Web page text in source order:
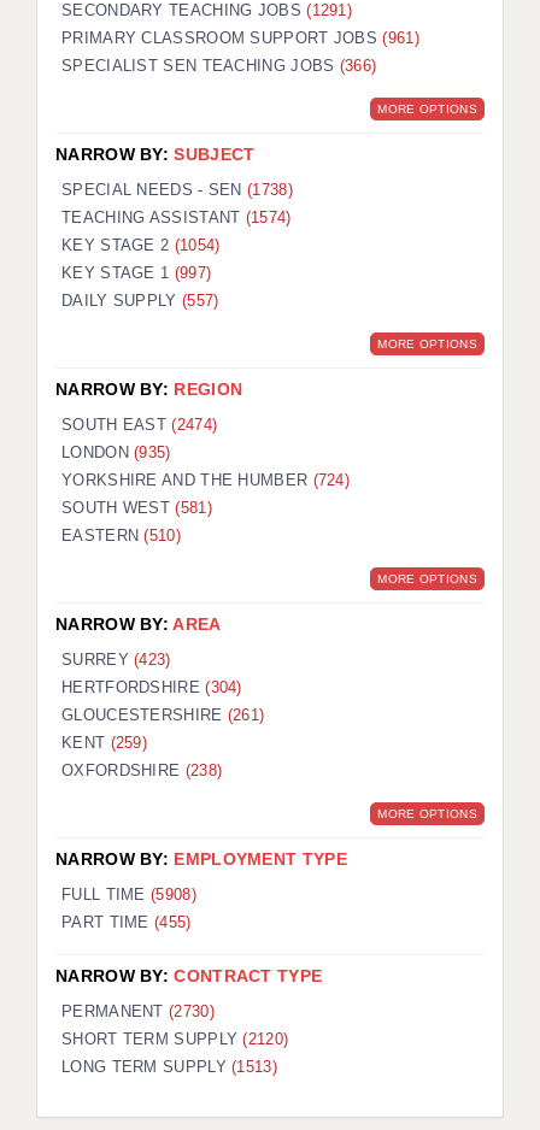
SECONDARY TEACHING JOBS(1291)
PRIMARY CLASSROOM SUPPORT JOBS(961)
SPECIALIST SEN TEACHING JOBS (366)
MORE OPTIONS
NARROW BY:SUBJECT
SPECIAL NEEDS - SEN(1738)
TEACHING ASSISTANT (1574)
KEY STAGE 2 (1054)
KEY STAGE 1 (997)
DAILY SUPPLY (557)
MORE OPTIONS
NARROW BY: REGION
SOUTH EAST(2474)
LONDON(935)
YORKSHIRE AND THE HUMBER (724)
SOUTH WEST(581)
EASTERN(510)
MORE OPTIONS
NARROW BY:AREA
SURREY(423)
HERTFORDSHIRE(304)
GLOUCESTERSHIRE (261)
KENT (259)
OXFORDSHIRE (238)
MORE OPTIONS
NARROW BY: EMPLOYMENT TYPE
FULL TIME (5908)
PART TIME (455)
NARROW BY:CONTRACT TYPE
PERMANENT(2730)
SHORT TERM SUPPLY(2120)
LONG TERM SUPPLY(1513)